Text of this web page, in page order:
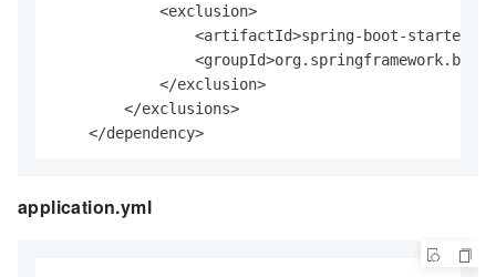
            <exclusion>
<artifactId>spring-boot-starter-
            </exclusion>
        </exclusions>
    </dependency>
    <!-- https:
        <groupId>javax.validation</groupId>
application.yml